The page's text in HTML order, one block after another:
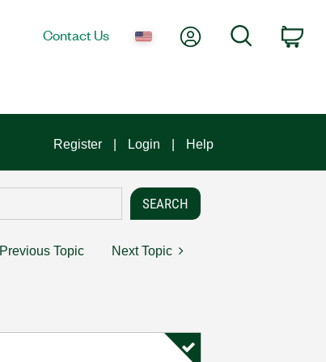
Contact Us My AccountSearch
Register Login Help
Previous Topic Next Topic